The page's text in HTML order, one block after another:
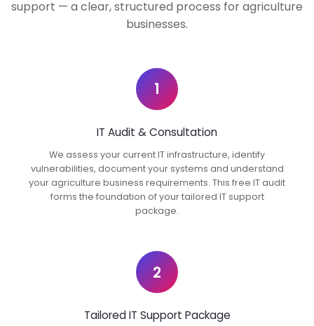
support — a clear, structured process for agriculture
businesses.
1
IT Audit & Consultation
We assess your current IT infrastructure, identify
vulnerabilities, document your systems and understand
your agriculture business requirements. This free IT audit
forms the foundation of your tailored IT support
package.
2
Tailored IT Support Package